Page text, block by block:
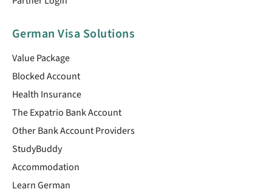
German Visa Solutions
Value Package
Blocked Account
Health Insurance
The Expatrio Bank Account
Other Bank Account Providers
StudyBuddy
Accommodation
Learn German